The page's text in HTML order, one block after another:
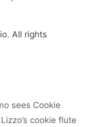
All rights
sees Cookie
cookie flute